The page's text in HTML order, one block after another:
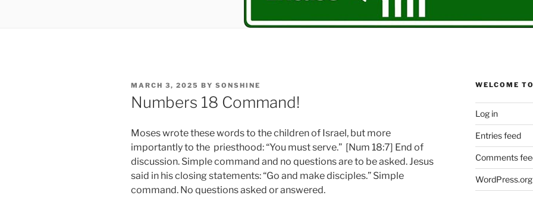
POSTED
ON
MARCH 3, 2025 BY SONSHINE
Numbers 18 Command!
Moses wrote these words to the children of Israel, but more
importantly to the priesthood: “You must serve.” [Num 18:7] End of
discussion. Simple command and no questions are to be asked. Jesus
said in his closing statements: “Go and make disciples.” Simple
command. No questions asked or answered.
WELCOME
Log in
Entries feed
Comments
WordPress.org